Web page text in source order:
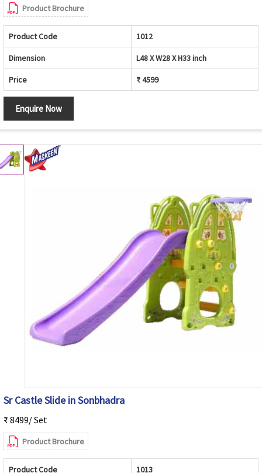
Product Brochure
Product Code 1012
Dimension L48 X W28 X H33 inch
Price ₹ 4599
Enquire Now
Sr Castle Slide in Sonbhadra
₹ 8499/ Set
Product Brochure
Product Code 1013